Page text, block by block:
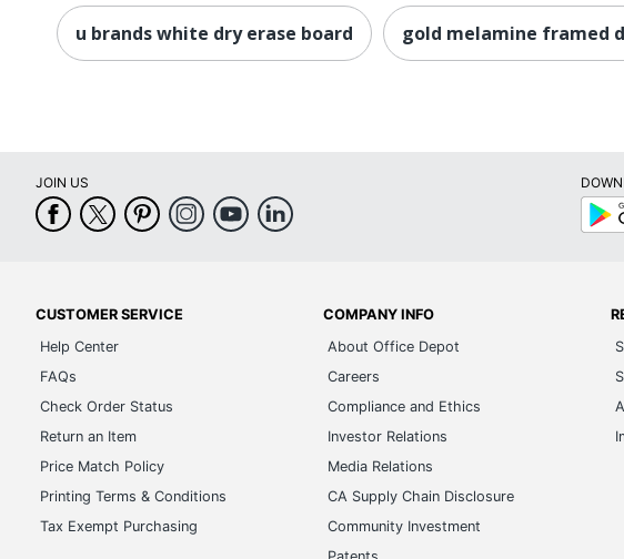
u brands white dry erase board gold melamine framed
JOIN US
Google
Play
CUSTOMER SERVICE
Help Center
FAQs
Check Order Status
Return an Item
Price Match Policy
Printing Terms & Conditions
Tax Exempt Purchasing
COMPANY INFO
About Office Depot
Careers
Compliance and Ethics
Investor Relations
Media Relations
CA Supply Chain Disclosure
Community Investment